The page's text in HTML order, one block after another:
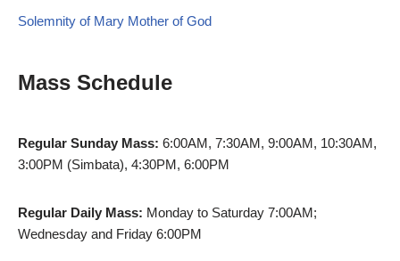
Solemnity of Mary Mother of God
Mass Schedule
Regular Sunday Mass: 6:00AM, 7:30AM, 9:00AM, 10:30AM,
3:00PM (Simbata), 4:30PM, 6:00PM
Regular Daily Mass: Monday to Saturday 7:00AM;
Wednesday and Friday 6:00PM